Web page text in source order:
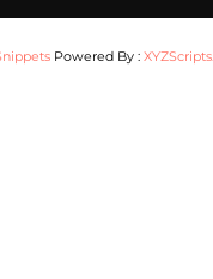
Powered By :